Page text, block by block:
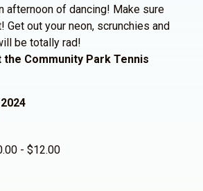
afternoon of dancing! Make sure
Get out your neon, scrunchies and
be totally rad!
Community Park Tennis
- $12.00